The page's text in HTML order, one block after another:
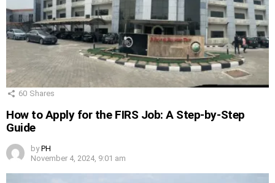
60 Shares
How to Apply for the FIRS Job: A Step-by-Step
Guide
by PH
November 4, 2024, 9:01 am